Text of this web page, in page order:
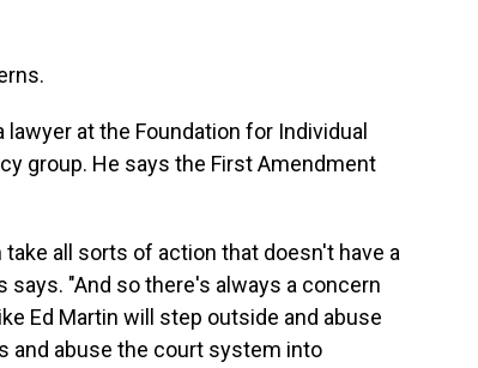
lawyer at the Foundation for Individual
group. He says the First Amendment
all sorts of action that doesn't have a
says. "And so there's always a concern
Ed Martin will step outside and abuse
and abuse the court system into